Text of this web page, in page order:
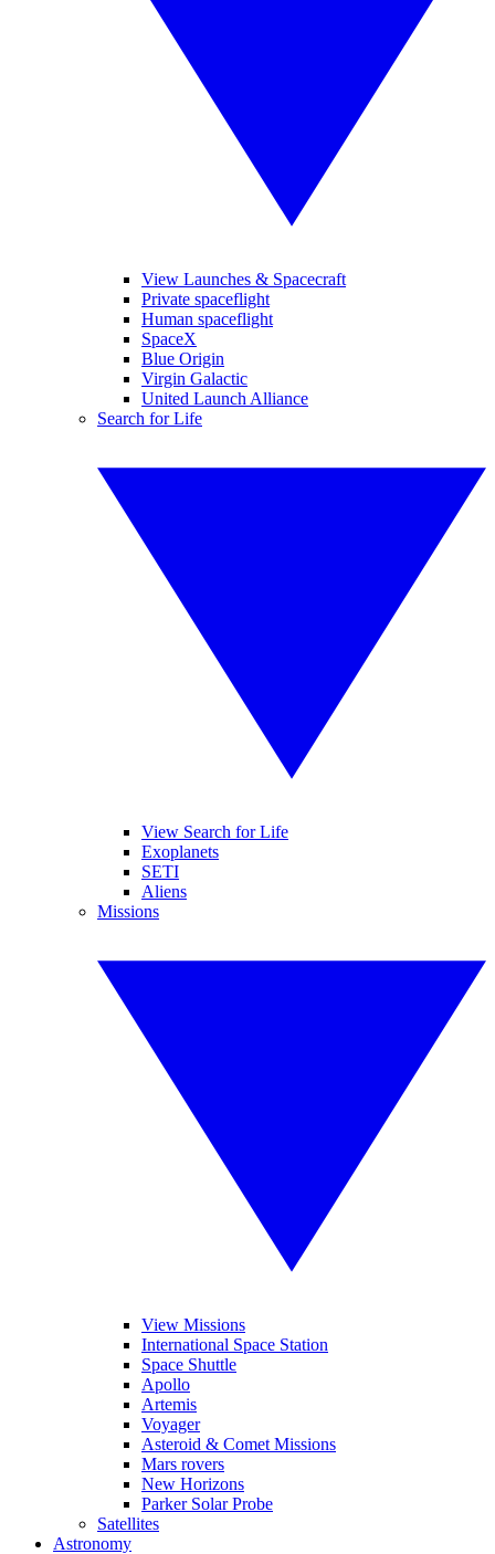
View Launches & Spacecraft
Private spaceflight
Human spaceflight
SpaceX
Blue Origin
Virgin Galactic
United Launch Alliance
Search for Life
View Search for Life
Exoplanets
SETI
Aliens
Missions
View Missions
International Space Station
Space Shuttle
Apollo
Artemis
Voyager
Asteroid & Comet Missions
Mars rovers
New Horizons
Parker Solar Probe
Satellites
Astronomy